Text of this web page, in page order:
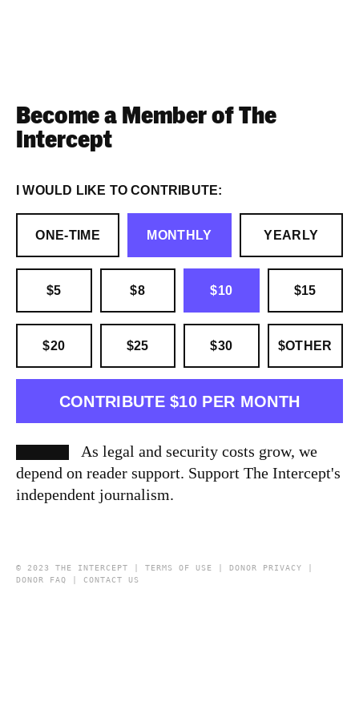
Become a Member of The
Intercept
I WOULD LIKE TO CONTRIBUTE:
ONE-TIME MONTHLY YEARLY
$5 $8 $10 $15
$20 $25 $30 $OTHER
CONTRIBUTE $10 PER MONTH
As legal and security costs grow, we
depend on reader support. Support The Intercept's
independent journalism.
© 2023 THE INTERCEPT | TERMS OF USE DONOR PRIVACY
DONOR FAQ
CONTACT US